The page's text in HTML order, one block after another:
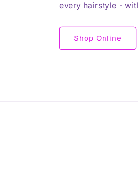
every hairstyle -
Shop Online